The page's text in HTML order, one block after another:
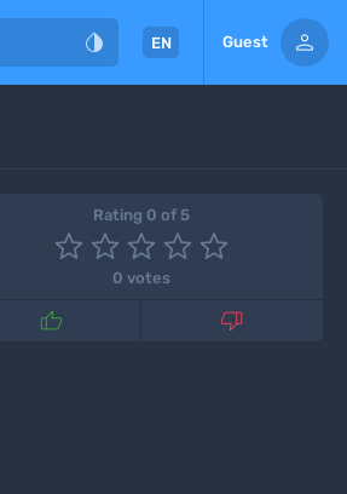
 EN Guest 
Rating 0 of 5
0 votes
 